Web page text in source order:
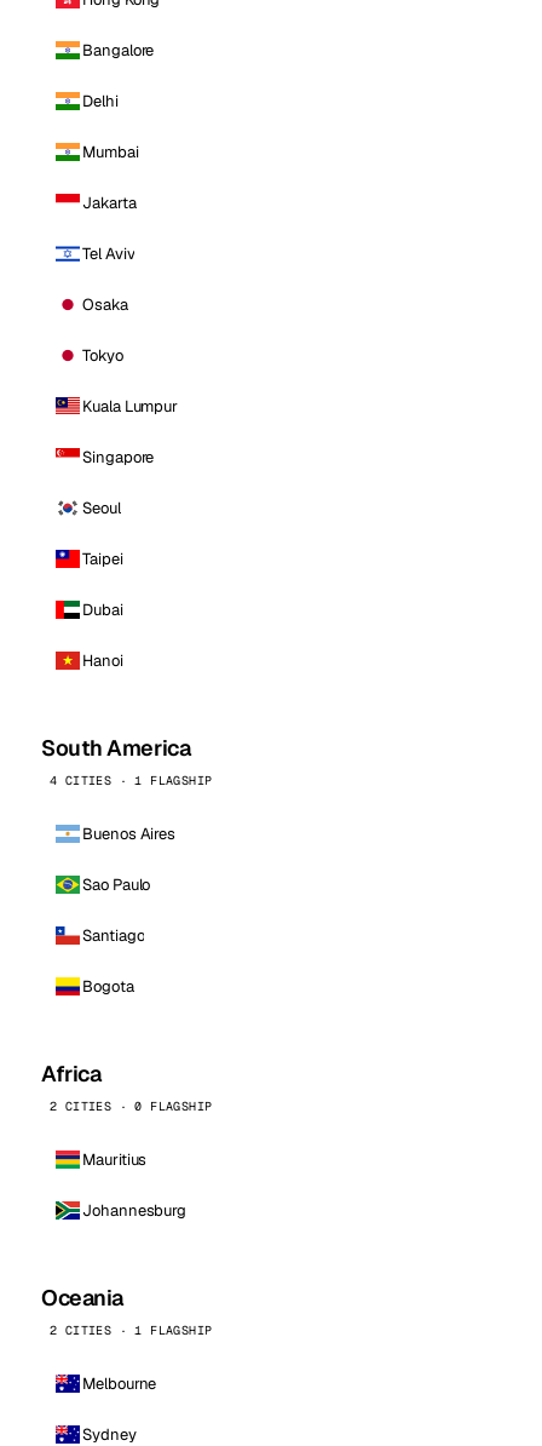
Bangalore
Delhi
Mumbai
Jakarta
Tel Aviv
Osaka
Tokyo
Kuala Lumpur
Singapore
Seoul
Taipei
Dubai
Hanoi
South America
4 CITIES · 1 FLAGSHIP
Buenos Aires
Sao Paulo
Santiago
Bogota
Africa
2 CITIES · 0 FLAGSHIP
Mauritius
Johannesburg
Oceania
2 CITIES · 1 FLAGSHIP
Melbourne
Sydney